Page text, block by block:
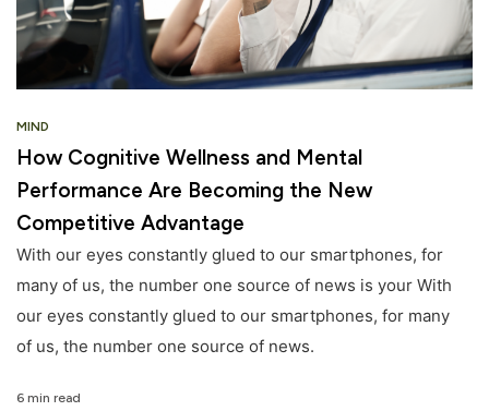
MIND
How Cognitive Wellness and Mental
Performance Are Becoming the New
Competitive Advantage
With our eyes constantly glued to our smartphones, for
many of us, the number one source of news is your With
our eyes constantly glued to our smartphones, for many
of us, the number one source of news.
6 min read